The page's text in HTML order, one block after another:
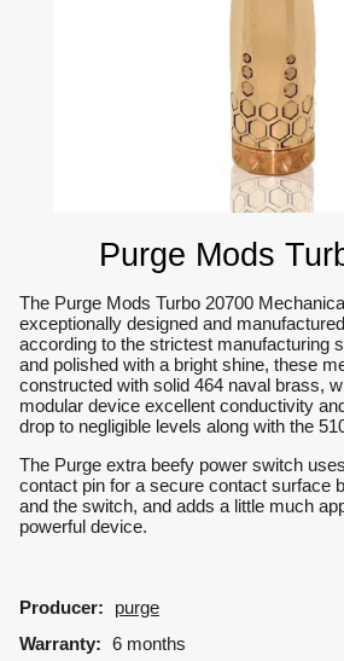
Purge Mods
The Purge Mods Turbo 20700
exceptionally designed and
according to the strictest manufacturing
and polished with a bright shine, these
constructed with solid 464 naval brass,
modular device excellent conductivity
drop to negligible levels along with the
The Purge extra beefy power switch
contact pin for a secure contact surface
and the switch, and adds a little much
powerful device.
Producer:
purge
Warranty: 6 months